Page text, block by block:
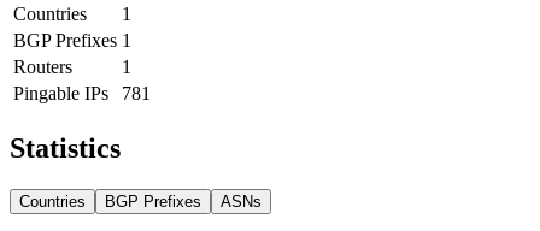
Countries
1
BGP Prefixes 1
Routers
1
Pingable IPs
781
Statistics
Countries BGP Prefixes ASNs